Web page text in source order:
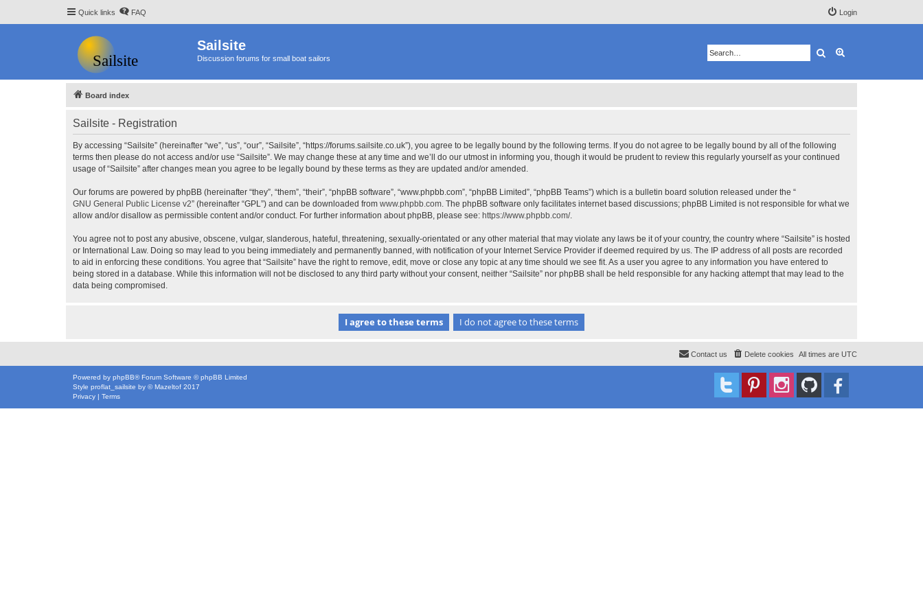
Quick links FAQ Login
Sailsite
Discussion forums for small boat sailors Search
Board index
Sailsite - Registration
By accessing “Sailsite” (hereinafter “we”, “us”, “our”, “Sailsite”, “https://forums.sailsite.co.uk”), you agree to be legally bound by the following terms. If you do not agree to be legally bound by all of the following
terms then please do not access and/or use “Sailsite”. We may change these at any time and we’ll do our utmost in informing you, though it would be prudent to review this regularly yourself as your continued
usage of “Sailsite” after changes mean you agree to be legally bound by these terms as they are updated and/or amended.
Our forums are powered by phpBB (hereinafter “they”, “them”, “their”, “phpBB software”, “www.phpbb.com”, “phpBB Limited”, “phpBB Teams”) which is a bulletin board solution released under the “
GNU General Public License v2” (hereinafter “GPL”) and can be downloaded from www.phpbb.com. The phpBB software only facilitates internet based discussions; phpBB Limited is not responsible for what we
allow and/or disallow as permissible content and/or conduct. For further information about phpBB, please see: https://www.phpbb.com/.
You agree not to post any abusive, obscene, vulgar, slanderous, hateful, threatening, sexually-orientated or any other material that may violate any laws be it of your country, the country where “Sailsite” is hosted
or International Law. Doing so may lead to you being immediately and permanently banned, with notification of your Internet Service Provider if deemed required by us. The IP address of all posts are recorded
to aid in enforcing these conditions. You agree that “Sailsite” have the right to remove, edit, move or close any topic at any time should we see fit. As a user you agree to any information you have entered to
being stored in a database. While this information will not be disclosed to any third party without your consent, neither “Sailsite” nor phpBB shall be held responsible for any hacking attempt that may lead to the
data being compromised.
All times are UTC
Delete cookies
Contact us
Powered by phpBB® Forum Software © phpBB Limited
Style proflat_sailsite by ©Mazeltof 2017
Privacy | Terms